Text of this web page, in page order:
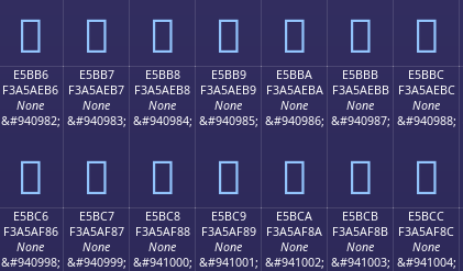
󥮦 󥮧 󥮨 󥮩 󥮪 󥮫 󥮬
E5BB6
F3A5AEB6
None
&#940982;
󥮶
E5BB7
F3A5AEB7
None
&#940983;
󥮷
E5BB8
F3A5AEB8
None
&#940984;
󥮸
E5BB9
F3A5AEB9
None
&#940985;
󥮹
E5BBA
F3A5AEBA
None
&#940986;
󥮺
E5BBB
F3A5AEBB
None
&#940987;
󥮻
E5BBC
F3A5AEBC
None
&#940988;
󥮼
E5BC6
F3A5AF86
None
&#940998;
E5BC7
F3A5AF87
None
&#940999;
E5BC8
F3A5AF88
None
&#941000;
E5BC9
F3A5AF89
None
&#941001;
E5BCA
F3A5AF8A
None
&#941002;
E5BCB
F3A5AF8B
None
&#941003;
E5BCC
F3A5AF8C
None
&#941004;